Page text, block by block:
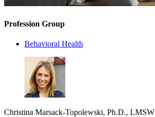
Profession Group
Behavioral Health
Christina Marsack-Topolewski, Ph.D., LMSW